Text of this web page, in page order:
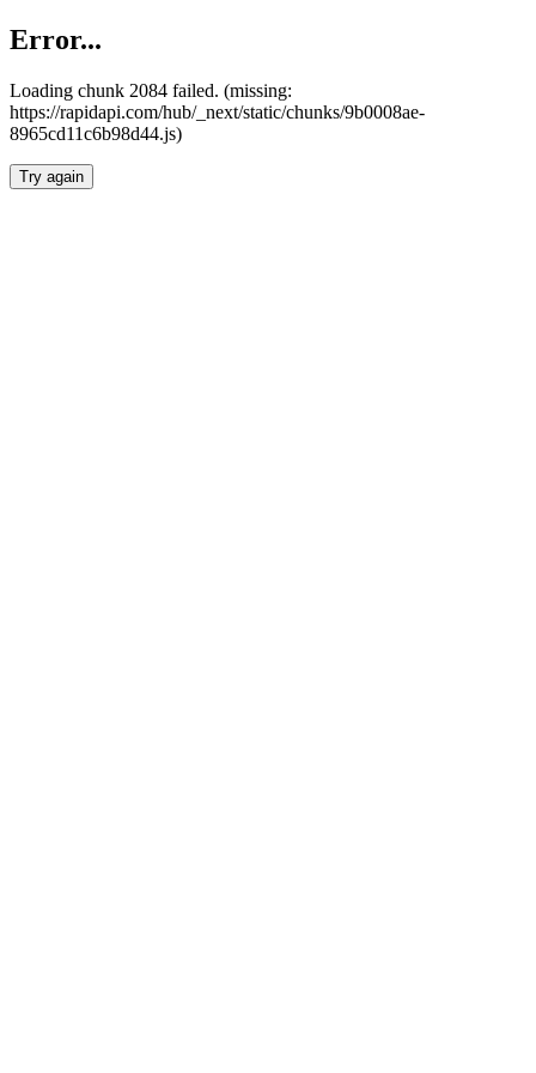
Error...
Loading chunk 2084 failed. (missing:
https://rapidapi.com/hub/_next/static/chunks/9b0008ae-
8965cd11c6b98d44.js)
Try again